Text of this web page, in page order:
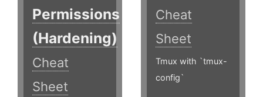
Permissions
(Hardening)
Cheat
Sheet
Cheat
Sheet
Tmux with `tmux-
config`